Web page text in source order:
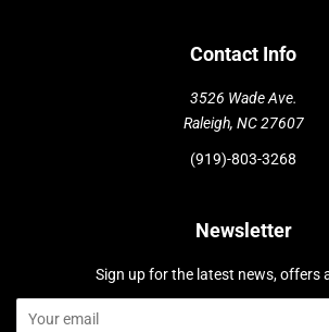
Contact Info
3526 Wade Ave.
Raleigh, NC 27607
(919)-803-3268
Newsletter
Sign up for the latest news, offers